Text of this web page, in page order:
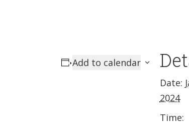
Add to calendar
Date:
2024
Time: